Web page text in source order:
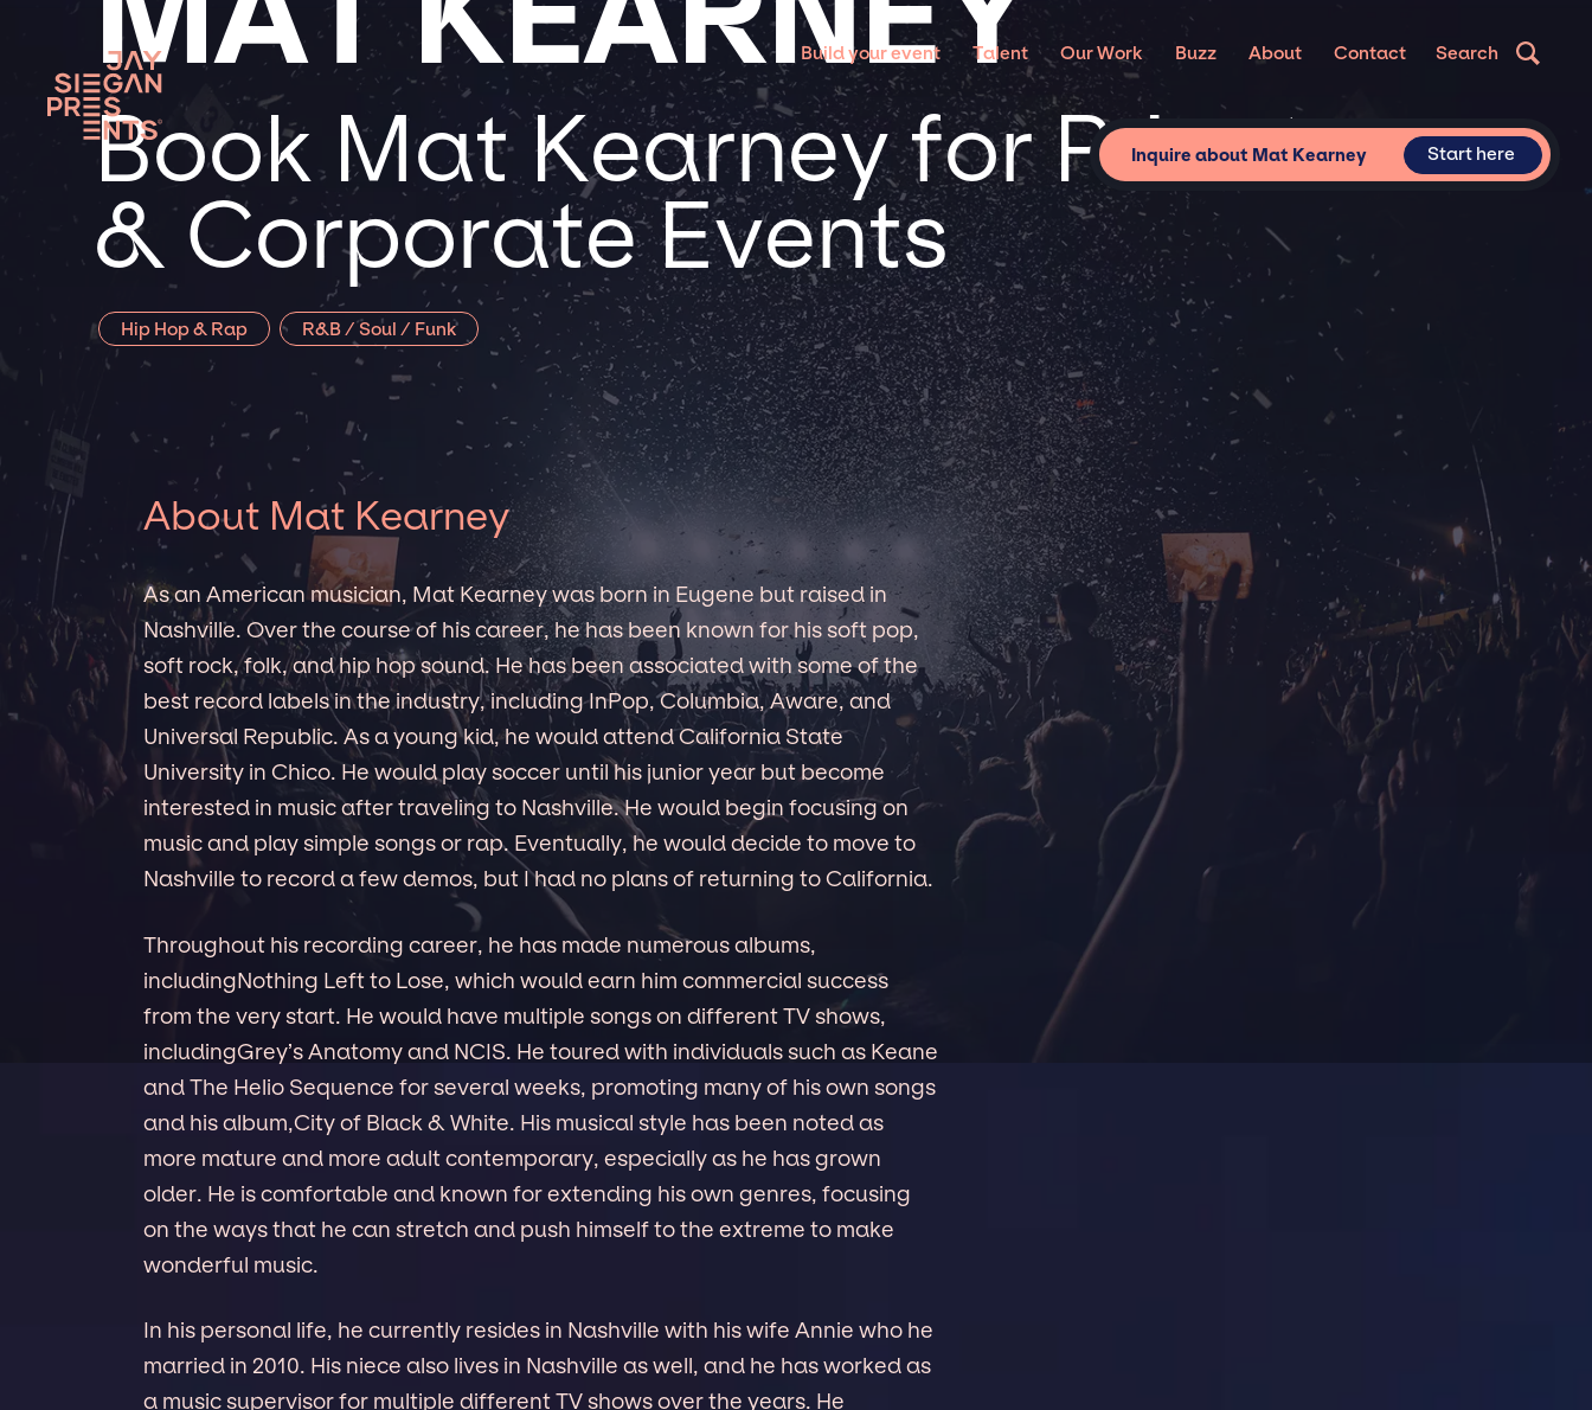
Build your event Talent Our Work Buzz About Contact Search
Book Mat Kearney for Private
& Corporate Events
Hip Hop & Rap R&B / Soul / Funk
Inquire about Mat Kearney Start here
About Mat Kearney
As an American musician, Mat Kearney was born in Eugene but raised in
Nashville. Over the course of his career, he has been known for his soft pop,
soft rock, folk, and hip hop sound. He has been associated with some of the
best record labels in the industry, including InPop, Columbia, Aware, and
Universal Republic. As a young kid, he would attend California State
University in Chico. He would play soccer until his junior year but become
interested in music after traveling to Nashville. He would begin focusing on
music and play simple songs or rap. Eventually, he would decide to move to
Nashville to record a few demos, but I had no plans of returning to California.
Throughout his recording career, he has made numerous albums,
includingNothing Left to Lose, which would earn him commercial success
from the very start. He would have multiple songs on different TV shows,
includingGrey’s Anatomy and NCIS. He toured with individuals such as Keane
and The Helio Sequence for several weeks, promoting many of his own songs
and his album,City of Black & White. His musical style has been noted as
more mature and more adult contemporary, especially as he has grown
older. He is comfortable and known for extending his own genres, focusing
on the ways that he can stretch and push himself to the extreme to make
wonderful music.
In his personal life, he currently resides in Nashville with his wife Annie who he
married in 2010. His niece also lives in Nashville as well, and he has worked as
a music supervisor for multiple different TV shows over the years. He